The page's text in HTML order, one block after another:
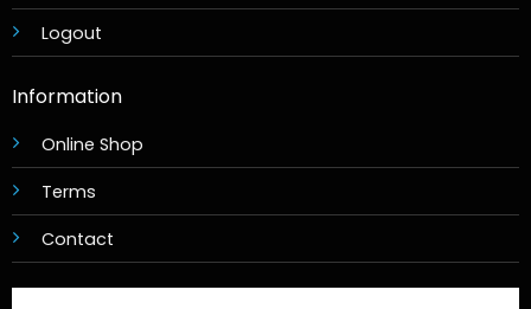
Logout
Information
Online Shop
Terms
Contact